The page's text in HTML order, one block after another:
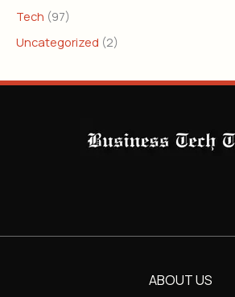
Tech (97)
Uncategorized (2)
ABOUT US